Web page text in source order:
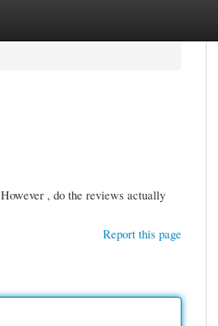
, do the reviews actually
Report this page